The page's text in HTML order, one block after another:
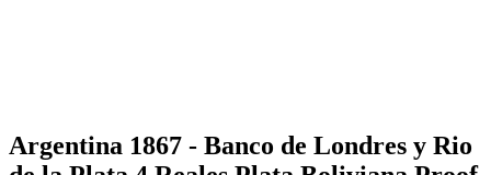
Argentina 1867 - Banco de Londres y Rio